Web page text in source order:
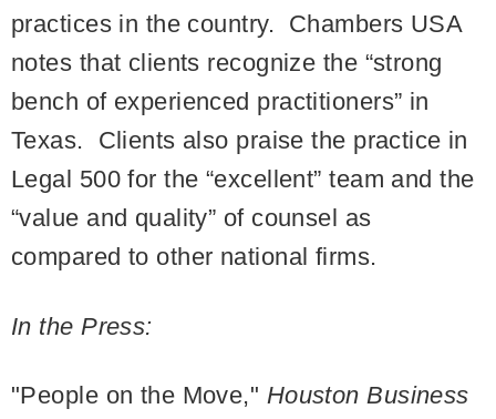
practices in the country. Chambers USA
notes that clients recognize the “strong
bench of experienced practitioners” in
Texas. Clients also praise the practice in
Legal 500 for the “excellent” team and the
“value and quality” of counsel as
compared to other national firms.
In the Press:
"People on the Move," Houston Business